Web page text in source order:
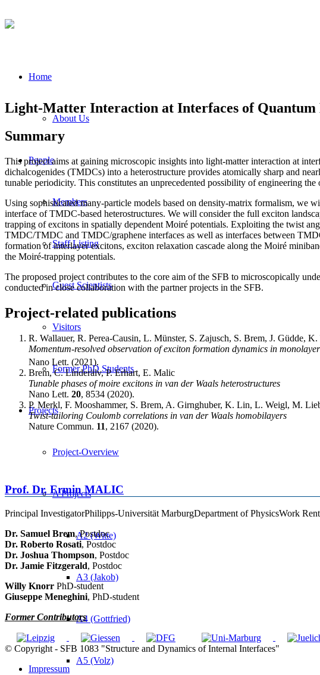
Home
About Us
People
Members
Staff Listing
Guest Scientists
Visitors
Former PhD Students
Projects
Project-Overview
A Projects
A2 (Witte)
A3 (Jakob)
A4 (Gottfried)
A5 (Volz)
Light-Matter Interaction at Interfaces of
Summary
This project aims at gaining microscopic insights into light-matter interaction at
dichalcogenides (TMDCs) into a heterostructure provides atomically sharp and
tunable periodicity. This constitutes an unprecedented possibility of engineering
Using sophisticated many-particle models based on density-matrix formalism, we
interface of TMDC-based heterostructures. We will consider the full exciton
trapping of excitons in spatially dependent Moiré potentials. Exploiting the twist
TMDC/TMDC and TMDC/graphene interfaces as well as interfaces between
formation of interlayer excitons, exciton relaxation cascade along the Moiré
the Moiré-trapping potentials.
The proposed project contributes to the core aim of the SFB to microscopically
conducted in close collaboration with the partner projects in the SFB.
Project-related publications
R. Wallauer, R. Perea-Causin, L. Münster, S. Zajusch, S. Brem, J. Güdde,
Momentum-resolved observation of exciton formation dynamics in
Nano Lett. (2021).
Brem, C. Linderälv, P. Erhart, E. Malic
Tunable phases of moire excitons in van der Waals heterostructures
Nano Lett. 20, 8534 (2020).
P. Merkl, F. Mooshammer, S. Brem, A. Girnghuber, K. Lin, L. Weigl, M.
Twist-tailoring Coulomb correlations in van der Waals homobilayers
Nature Commun. 11, 2167 (2020).
Prof. Dr. Ermin MALIC
Principal InvestigatorPhilipps-Universität MarburgDepartment of PhysicsWork
Dr. Samuel Brem, Postdoc
Dr. Roberto Rosati, Postdoc
Dr. Joshua Thompson, Postdoc
Dr. Jamie Fitzgerald, Postdoc
Willy Knorr PhD-student
Giuseppe Meneghini, PhD-student
Former Contributors
© Copyright - SFB 1083 "Structure and Dynamics of Internal Interfaces"
Impressum